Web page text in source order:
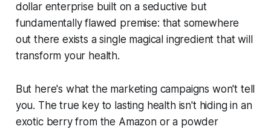
dollar enterprise built on a seductive but
fundamentally flawed premise: that somewhere
out there exists a single magical ingredient that will
transform your health.
But here's what the marketing campaigns won't tell
you. The true key to lasting health isn't hiding in an
exotic berry from the Amazon or a powder